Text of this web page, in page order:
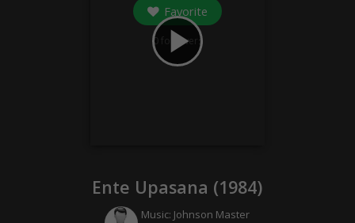
play_arrow
Favorite
0 followers
Ente Upasana (1984)
Music: Johnson Master